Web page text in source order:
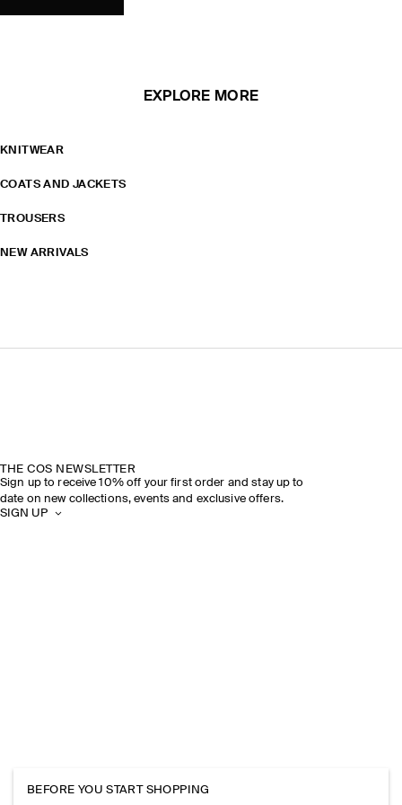
EXPLORE MORE
KNITWEAR
COATS AND JACKETS
TROUSERS
NEW ARRIVALS
THE COS NEWSLETTER
Sign up to receive 10% off your first order and stay up to
date on new collections, events and exclusive offers.
SIGN UP
BEFORE YOU START SHOPPING